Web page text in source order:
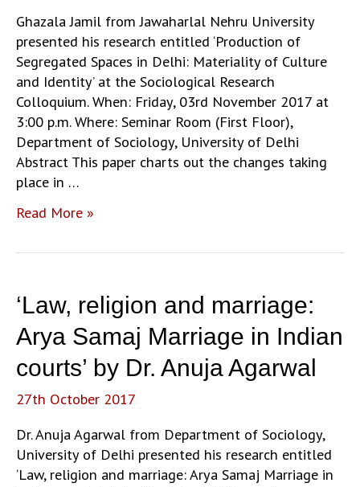
in
the
Anglophone
world’
by
Prof.
Harish
Naraindas
Ghazala Jamil from Jawaharlal Nehru University
presented his research entitled ‘Production of
Segregated Spaces in Delhi: Materiality of Culture
and Identity’ at the Sociological Research
Colloquium. When: Friday, 03rd November 2017 at
3:00 p.m. Where: Seminar Room (First Floor),
Department of Sociology, University of Delhi
Abstract This paper charts out the changes taking
place in …
‘Production
Segregated
in
Delhi:
Materiality
Culture
and
by
Ghazala
Jamil
Read More »
‘Law, religion and marriage:
Arya Samaj Marriage in Indian
courts’ by Dr. Anuja Agarwal
27th October 2017
Dr. Anuja Agarwal from Department of Sociology,
University of Delhi presented his research entitled
‘Law, religion and marriage: Arya Samaj Marriage in